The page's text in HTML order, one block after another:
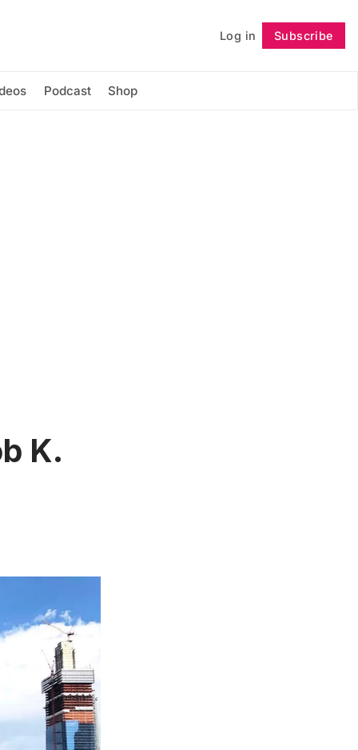
Log in Subscribe
Podcast Shop
Follow
K.